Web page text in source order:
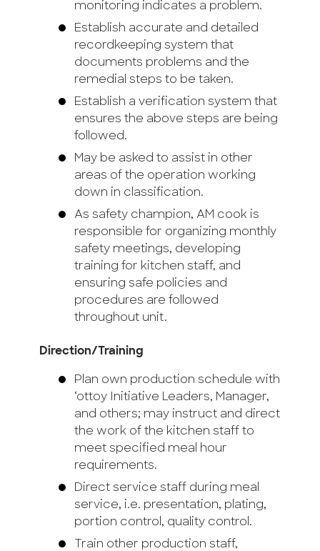
monitoring indicates a problem.
Establish accurate and detailed
recordkeeping system that
documents problems and the
remedial steps to be taken.
Establish a verification system that
ensures the above steps are being
followed.
May be asked to assist in other
areas of the operation working
down in classification.
As safety champion, AM cook is
responsible for organizing monthly
safety meetings, developing
training for kitchen staff, and
ensuring safe policies and
procedures are followed
throughout unit.
Direction/Training
Plan own production schedule with
‘ottoy Initiative Leaders, Manager,
and others; may instruct and direct
the work of the kitchen staff to
meet specified meal hour
requirements.
Direct service staff during meal
service, i.e. presentation, plating,
portion control, quality control.
Train other production staff,